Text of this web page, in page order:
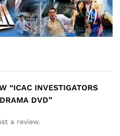
“ICAC INVESTIGATORS
DVD”
a review.